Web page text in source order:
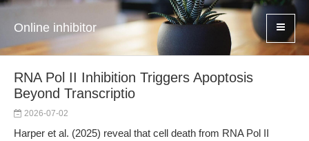
Online inhibitor
RNA Pol II Inhibition Triggers Apoptosis
Beyond Transcriptio
2026-07-02
Harper et al. (2025) reveal that cell death from RNA Pol II